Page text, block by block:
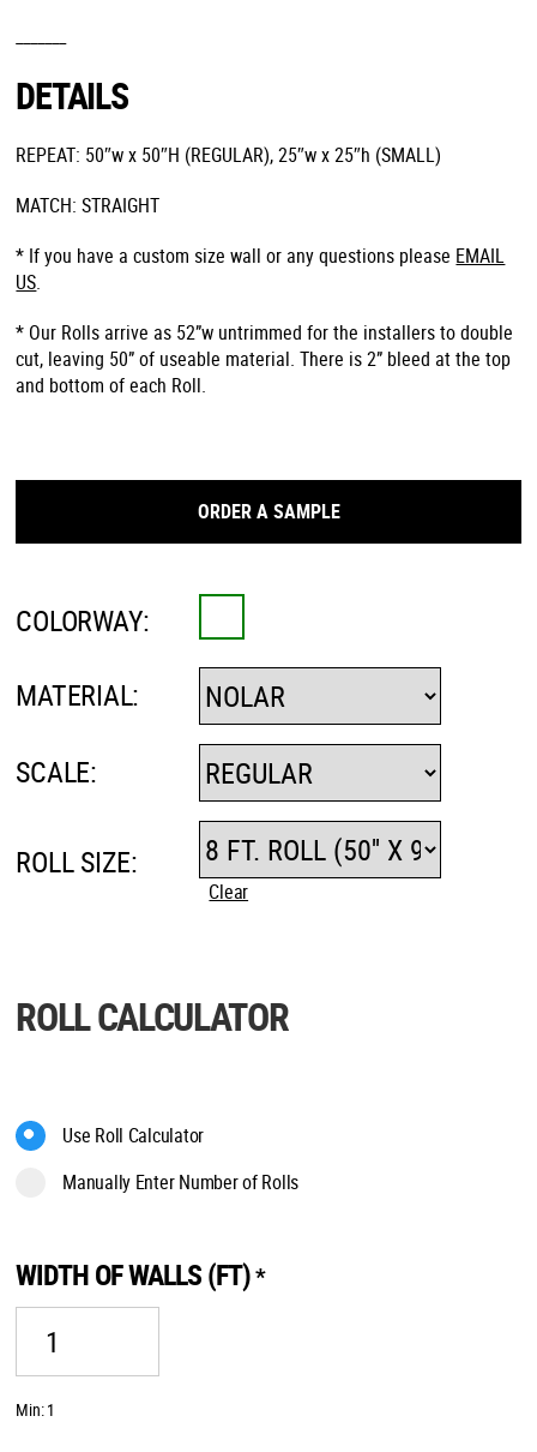
DETAILS
REPEAT: 50″w x 50″H (REGULAR), 25″w x 25″h (SMALL)
MATCH: STRAIGHT
* If you have a custom size wall or any questions please EMAIL
US.
* Our Rolls arrive as 52”w untrimmed for the installers to double
cut, leaving 50” of useable material. There is 2” bleed at the top
and bottom of each Roll.
ORDER A SAMPLE
COLORWAY:
MATERIAL:
SCALE:
ROLL SIZE:
Clear
ROLL CALCULATOR
Use Roll Calculator
Manually Enter Number of Rolls
WIDTH OF WALLS (FT)*
Min: 1